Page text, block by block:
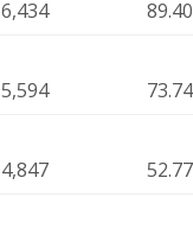
6,434
89.40
5,594
73.74
4,847
52.77